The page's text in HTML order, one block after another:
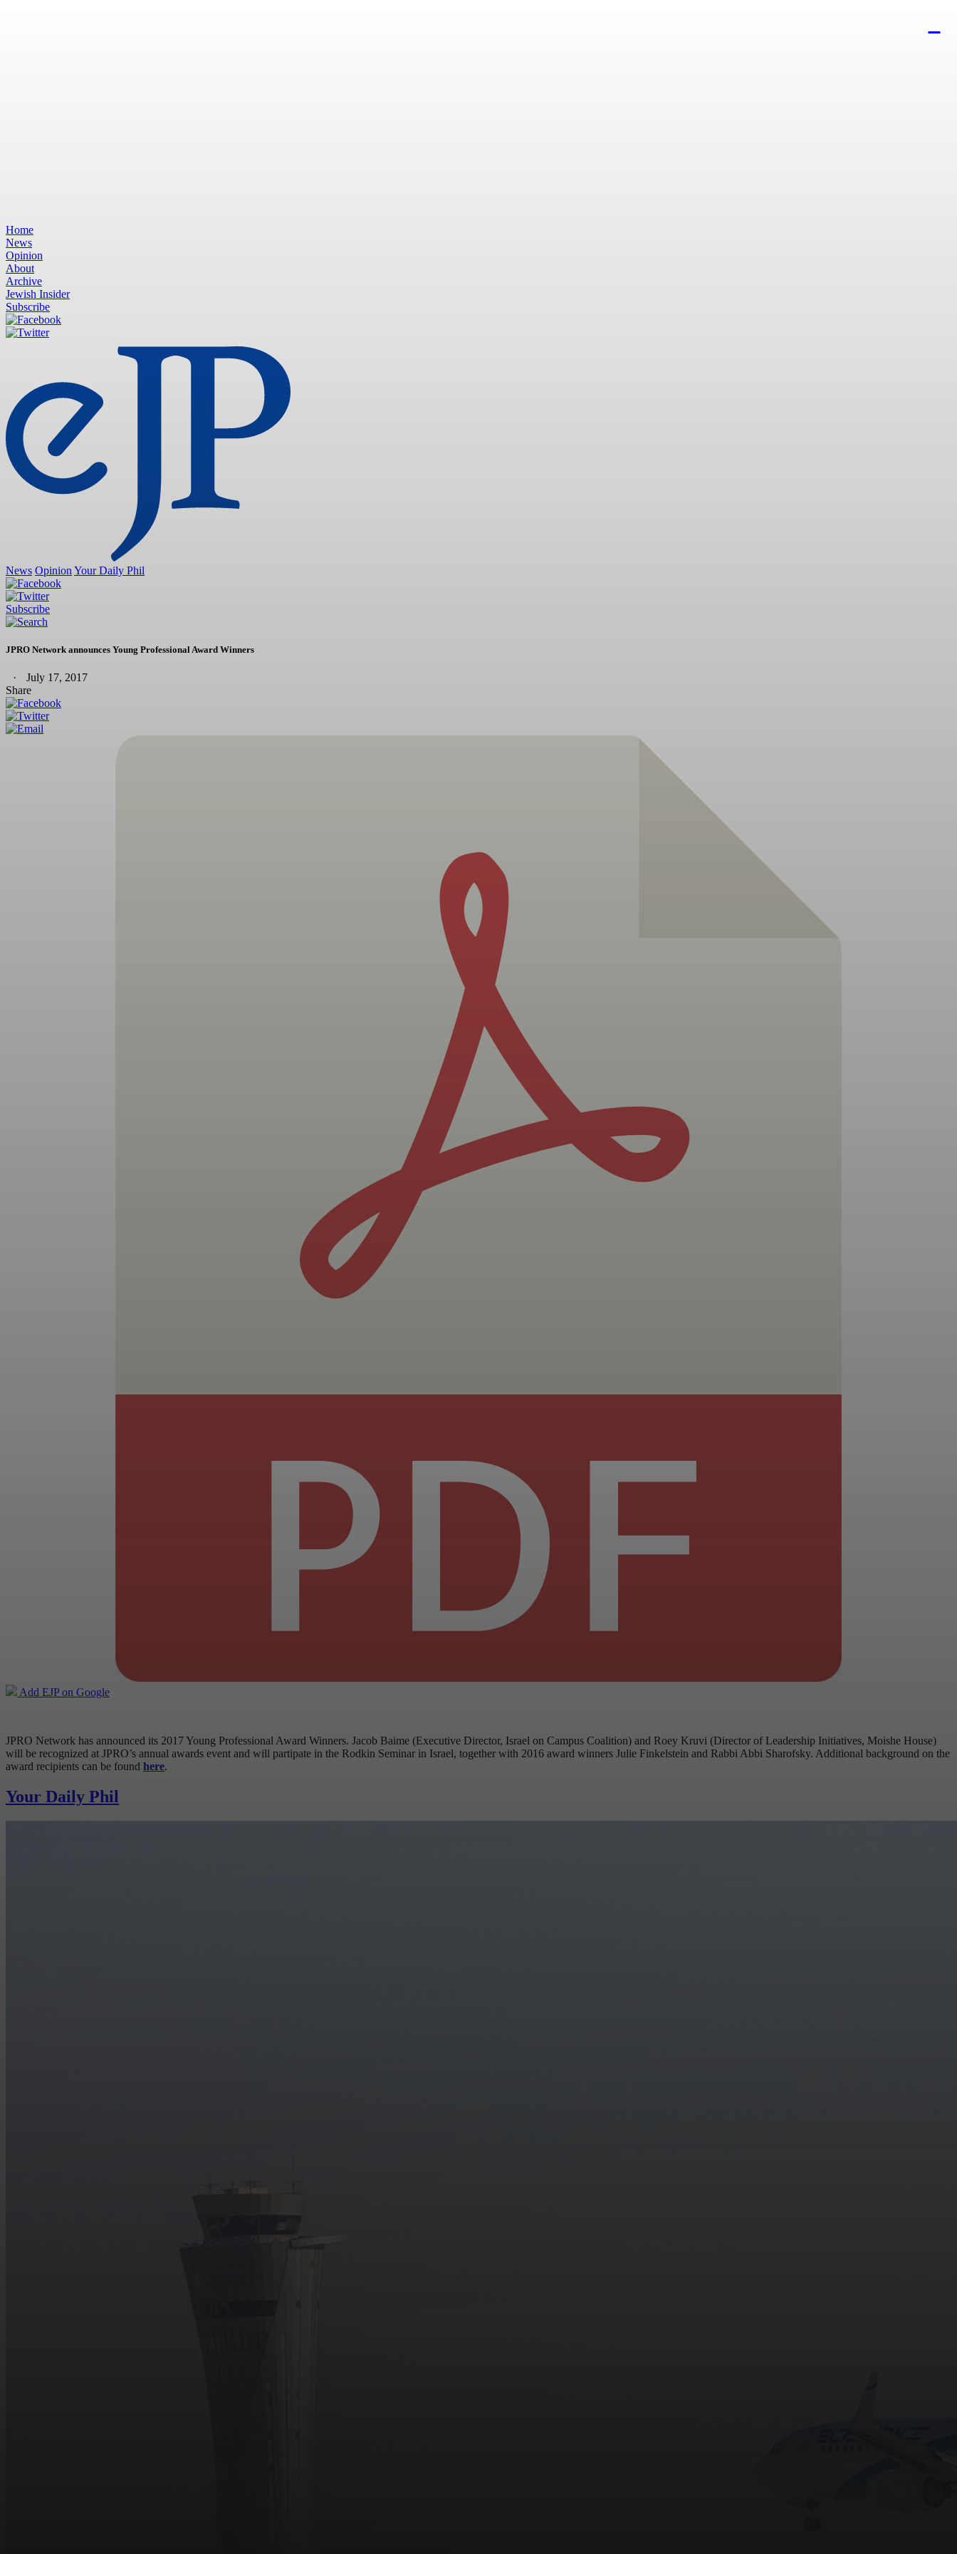
Home
News
Opinion
About
Archive
Jewish Insider
Subscribe
News Opinion Your Daily Phil
Subscribe
JPRO Network announces Young Professional Award Winners
July 17, 2017
Share
Add EJP on Google
JPRO Network has announced its 2017 Young Professional Award Winners. Jacob Baime (Executive Director, Israel on Campus Coalition) and Roey Kruvi (Director of Leadership Initiatives, Moishe House)
will be recognized at JPRO’s annual awards event and will partipate in the Rodkin Seminar in Israel, together with 2016 award winners Julie Finkelstein and Rabbi Abbi Sharofsky. Additional background on the
award recipients can be found here.
Your Daily Phil